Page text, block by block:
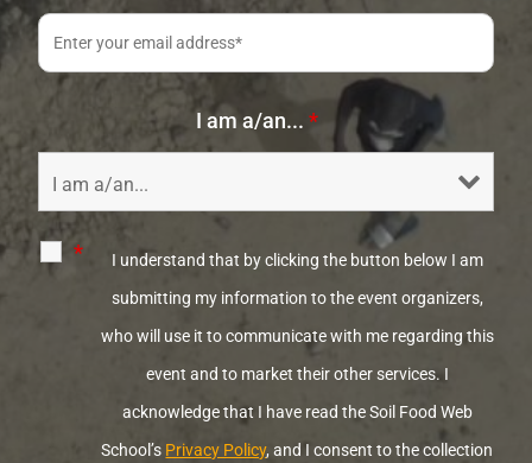
I am a/an... *
*
I understand that by clicking the button below I am
submitting my information to the event organizers,
who will use it to communicate with me regarding this
event and to market their other services. I
acknowledge that I have read the Soil Food Web
School’s Privacy Policy, and I consent to the collection